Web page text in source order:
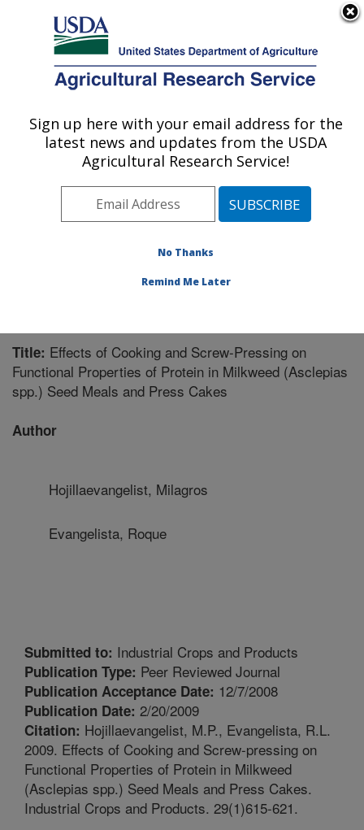
Here's how you know
Agricultural Research Service
U.S. DEPARTMENT OF AGRICULTURE
Plant Polymer Research: Peoria, IL
ARS Home»Midwest Area»Peoria, Illinois»National
Center for Agricultural Utilization Research»Plant
Polymer Research»Research»Publications at this
» Publication #231163
Title: Effects of Cooking and Screw-Pressing on
Functional Properties of Protein in Milkweed (Asclepias
spp.) Seed Meals and Press Cakes
Author
Hojillaevangelist, Milagros
Evangelista, Roque
Submitted to: Industrial Crops and Products
Publication Type: Peer Reviewed Journal
Publication Acceptance Date: 12/7/2008
Publication Date: 2/20/2009
Citation: Hojillaevangelist, M.P., Evangelista, R.L.
2009. Effects of Cooking and Screw-pressing on
Functional Properties of Protein in Milkweed
(Asclepias spp.) Seed Meals and Press Cakes.
Industrial Crops and Products. 29(1)615-621.
Sign up here with your email address for the
latest news and updates from the USDA
Agricultural Research Service!
No Thanks
Remind Me Later